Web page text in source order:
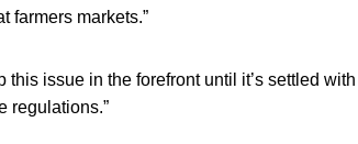
farmers markets.”
this issue in the forefront until it’s settled
regulations.”